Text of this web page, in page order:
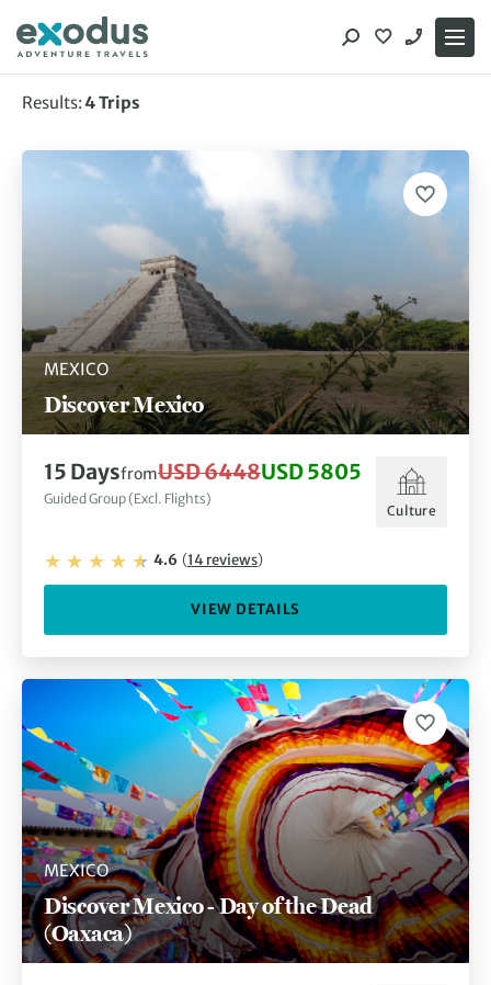
content
Results:4Trips
Showing 4 of 4 trips
MEXICO
Discover Mexico
15 DaysfromUSD 6448USD 5805
Guided Group (Excl. Flights)
Culture
4.6 (14reviews)
VIEW DETAILS
MEXICO
Discover Mexico - Day of the Dead
(Oaxaca)